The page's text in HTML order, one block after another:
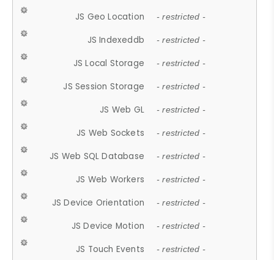
JS Geo Location - restricted -
JS Indexeddb - restricted -
JS Local Storage - restricted -
JS Session Storage - restricted -
JS Web GL - restricted -
JS Web Sockets - restricted -
JS Web SQL Database - restricted -
JS Web Workers - restricted -
JS Device Orientation - restricted -
JS Device Motion - restricted -
JS Touch Events - restricted -